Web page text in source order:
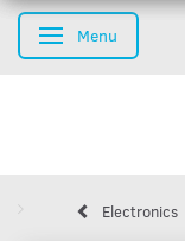
Toggle navigation
Menu
Electronics